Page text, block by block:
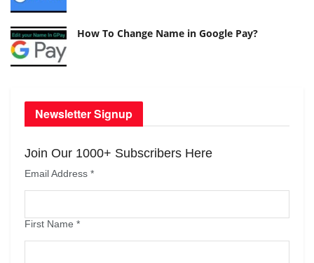
How To Change Name in Google Pay?
Newsletter Signup
Join Our 1000+ Subscribers Here
Email Address *
First Name *